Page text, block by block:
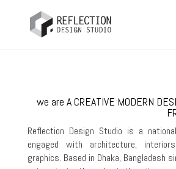
we are A CREATIVE MODERN
Reflection Design Studio is a
engaged with architecture,
graphics. Based in Dhaka, Bangladesh